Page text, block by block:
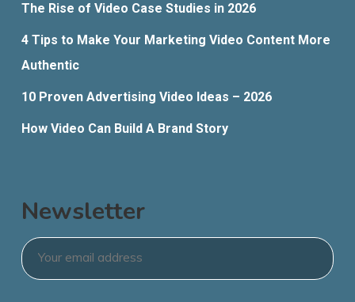
The Rise of Video Case Studies in 2026
4 Tips to Make Your Marketing Video Content More
Authentic
10 Proven Advertising Video Ideas – 2026
How Video Can Build A Brand Story
Newsletter
Email *